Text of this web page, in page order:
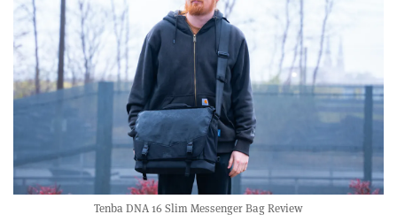
Tenba DNA 16 Slim Messenger Bag Review